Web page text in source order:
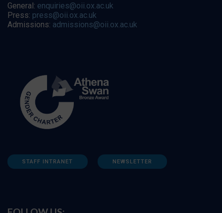
General: enquiries@oii.ox.ac.uk
Press: press@oii.ox.ac.uk
Admissions: admissions@oii.ox.ac.uk
STAFF INTRANET NEWSLETTER